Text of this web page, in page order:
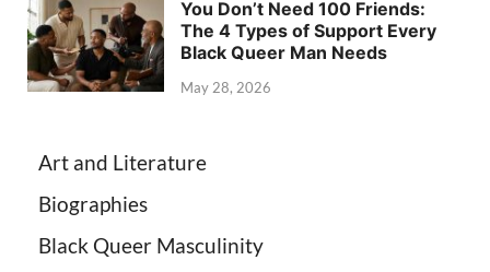
You Don’t Need 100 Friends:
The 4 Types of Support Every
Black Queer Man Needs
May 28, 2026
Art and Literature
Biographies
Black Queer Masculinity